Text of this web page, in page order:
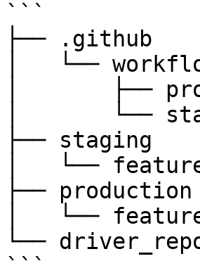
```
├── .github
│   └──
│       ├──
│       └──
├── staging
│   └──
├── production
│   └──
└──
```